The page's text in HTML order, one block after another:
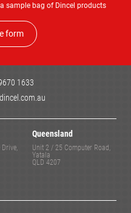
sample bag of Dincel products
form
1633
Queensland
Unit 2 / 25 Computer Road,
Yatala
QLD 4207